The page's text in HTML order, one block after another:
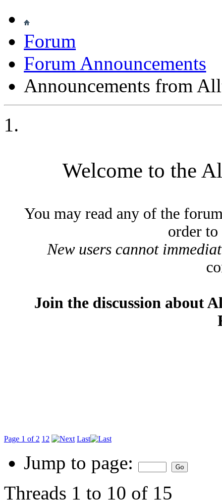
Forum
Forum Announcements
Announcements from
Welcome to the
You may read any of the
order
New users cannot
Join the discussion about
Page 1 of 2 1 2 Last
Jump to page:
Threads 1 to 10 of 15